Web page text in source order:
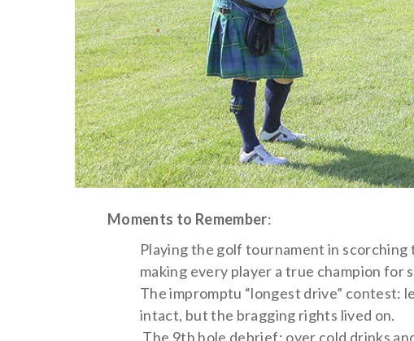
Moments to Remember:
Playing the golf tournament in
making every player a true champion for
The impromptu “longest drive” contest:
intact, but the bragging rights lived on.
The 9th hole debrief: over cold drinks